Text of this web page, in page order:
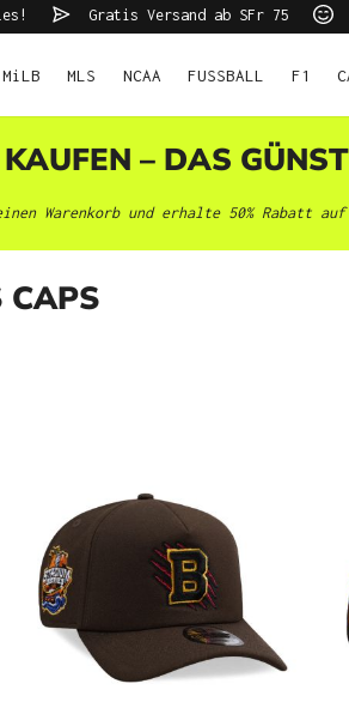
Gratis Versand ab SFr 75
MiLB MLS NCAA FUSSBALL F1
– DAS
Warenkorb und erhalte 50% Rabatt
CAPS